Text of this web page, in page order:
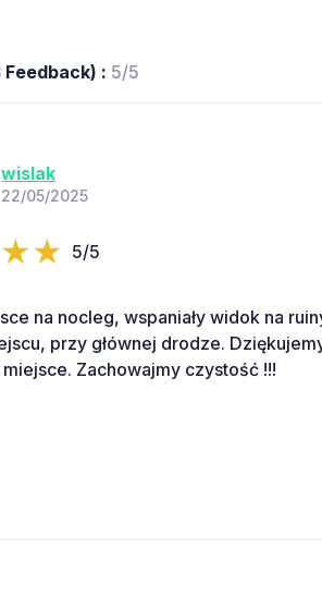
: 5/5
wislak
22/05/2025
5/5
na nocleg, wspaniały widok na
przy głównej drodze.
Zachowajmy czystość !!!